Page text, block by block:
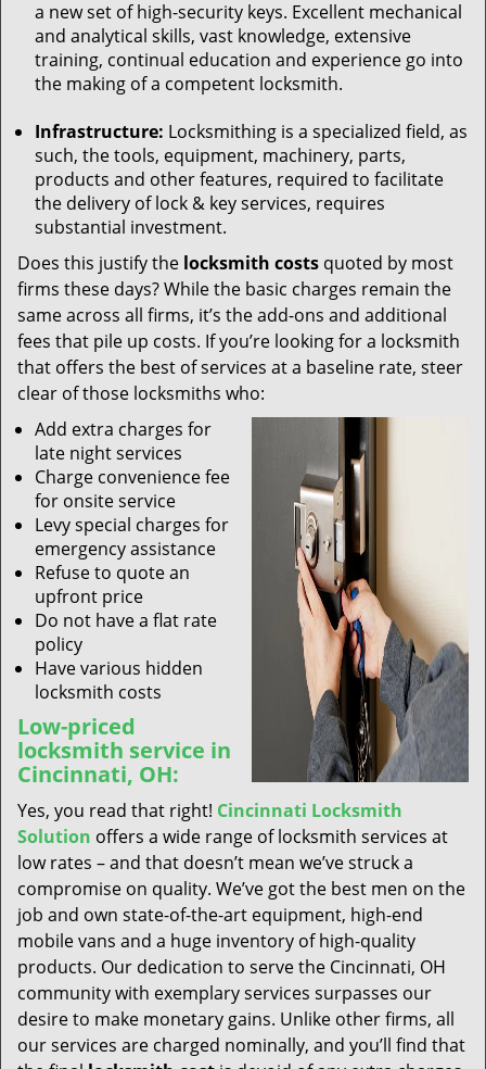
a new set of high-security keys. Excellent mechanical
and analytical skills, vast knowledge, extensive
training, continual education and experience go into
the making of a competent locksmith.
Infrastructure: Locksmithing is a specialized field, as
such, the tools, equipment, machinery, parts,
products and other features, required to facilitate
the delivery of lock & key services, requires
substantial investment.
Does this justify the locksmith costs quoted by most
firms these days? While the basic charges remain the
same across all firms, it’s the add-ons and additional
fees that pile up costs. If you’re looking for a locksmith
that offers the best of services at a baseline rate, steer
clear of those locksmiths who:
Add extra charges for
late night services
Charge convenience fee
for onsite service
Levy special charges for
emergency assistance
Refuse to quote an
upfront price
Do not have a flat rate
policy
Have various hidden
locksmith costs
Low-priced
locksmith service in
Cincinnati, OH:
Yes, you read that right! Cincinnati Locksmith
Solution offers a wide range of locksmith services at
low rates – and that doesn’t mean we’ve struck a
compromise on quality. We’ve got the best men on the
job and own state-of-the-art equipment, high-end
mobile vans and a huge inventory of high-quality
products. Our dedication to serve the Cincinnati, OH
community with exemplary services surpasses our
desire to make monetary gains. Unlike other firms, all
our services are charged nominally, and you’ll find that